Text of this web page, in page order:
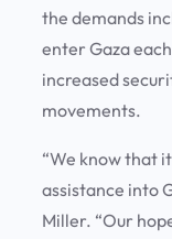
the demands
enter Gaza
increased
movements.
“We know that
assistance into
Miller. “Our